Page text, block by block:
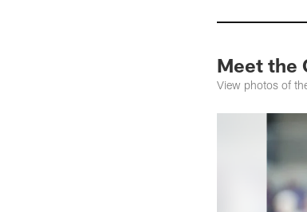
Meet the
View photos of